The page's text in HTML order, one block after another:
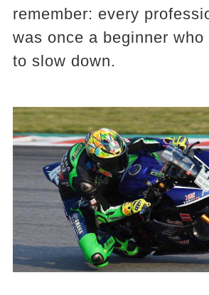
remember: every
was once a beginner who
to slow down.